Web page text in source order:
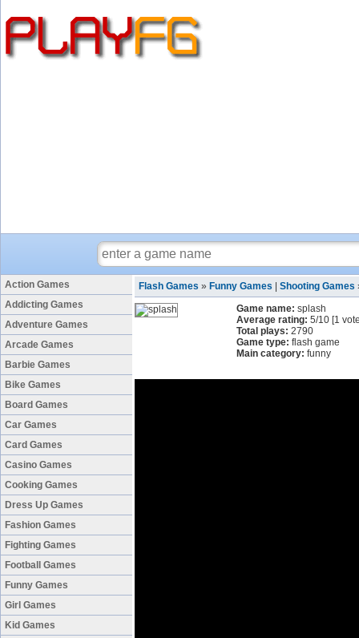
Action Games
Addicting Games
Adventure Games
Arcade Games
Barbie Games
Bike Games
Board Games
Car Games
Card Games
Casino Games
Cooking Games
Dress Up Games
Fashion Games
Fighting Games
Football Games
Funny Games
Girl Games
Kid Games
Flash Games » Funny Games Shooting Games
Game name: splash
Average rating: 5/10 [1
Total plays: 2790
Game type: flash game
Main category: funny